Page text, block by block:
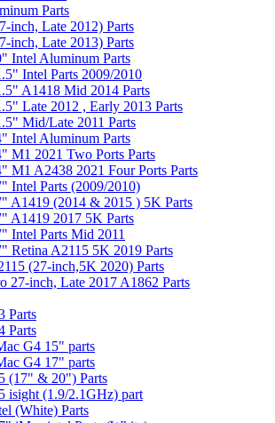
Parts
inch, Late 2012) Parts
inch, Late 2013) Parts
Intel Aluminum Parts
Intel Parts 2009/2010
A1418 Mid 2014 Parts
Late 2012 , Early 2013 Parts
Mid/Late 2011 Parts
Intel Aluminum Parts
M1 2021 Two Ports Parts
M1 A2438 2021 Four Ports Parts
Intel Parts (2009/2010)
A1419 (2014 & 2015 ) 5K Parts
A1419 2017 5K Parts
Intel Parts Mid 2011
Retina A2115 5K 2019 Parts
(27-inch,5K 2020) Parts
27-inch, Late 2017 A1862 Parts
Parts
Parts
G4 15" parts
G4 17" parts
(17" & 20") Parts
isight (1.9/2.1GHz) part
(White) Parts